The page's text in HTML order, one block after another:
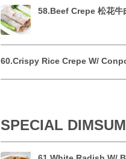
58.Beef Crepe 松花牛
60.Crispy Rice Crepe W/
SPECIAL